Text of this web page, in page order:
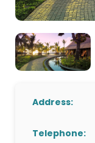
Address:
Telephone: